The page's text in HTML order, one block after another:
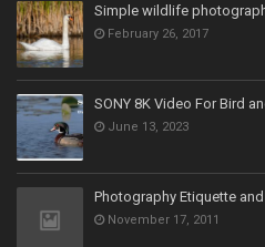
Simple wildlife
February 26, 2017
SONY 8K Video For Bird
June 13, 2023
Photography Etiquette
November 17, 2011